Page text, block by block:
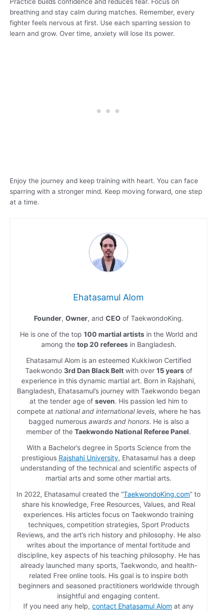
breathing and stay calm during matches. Remember, every
fighter feels nervous at first. Use each sparring session to
learn and grow. Over time, anxiety will lose its power.
Enjoy the journey and keep training with heart. You can face
sparring with a stronger mind. Keep moving forward, one step
at a time.
Ehatasamul Alom
Founder, Owner, and CEOof TaekwondoKing.
He is one of the top 100 martial artistsin the World and
among the top 20 refereesin Bangladesh.
Ehatasamul Alom is an esteemed Kukkiwon Certified
Taekwondo 3rd Dan Black Beltwith over 15 yearsof
experience in this dynamic martial art. Born in Rajshahi,
Bangladesh, Ehatasamul’s journey with Taekwondo began
at the tender age of seven. His passion led him to
compete at national and international levels, where he has
bagged numerous awards and honors. He is also a
member of the Taekwondo National Referee Panel.
With a Bachelor’s degree in Sports Science from the
prestigious Rajshahi University, Ehatasamul has a deep
understanding of the technical and scientific aspects of
martial arts and some other martial arts.
In 2022, Ehatasamul created the “TaekwondoKing.com” to
share his knowledge, Free Resources, Values, and Real
experiences. His articles focus on Taekwondo training
techniques, competition strategies, Sport Products
Reviews, and the art’s rich history and philosophy. He also
writes about the importance of mental fortitude and
discipline, key aspects of his teaching philosophy. He has
already launched many sports, Taekwondo, and health-
related Free online tools. His goal is to inspire both
beginners and seasoned practitioners worldwide through
insightful and engaging content.
If you need any help, contact Ehatasamul Alom at any